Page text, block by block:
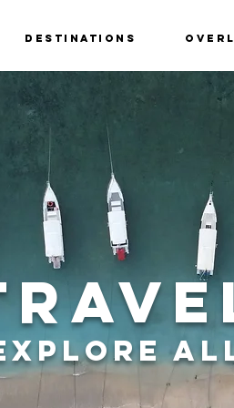
Destinations